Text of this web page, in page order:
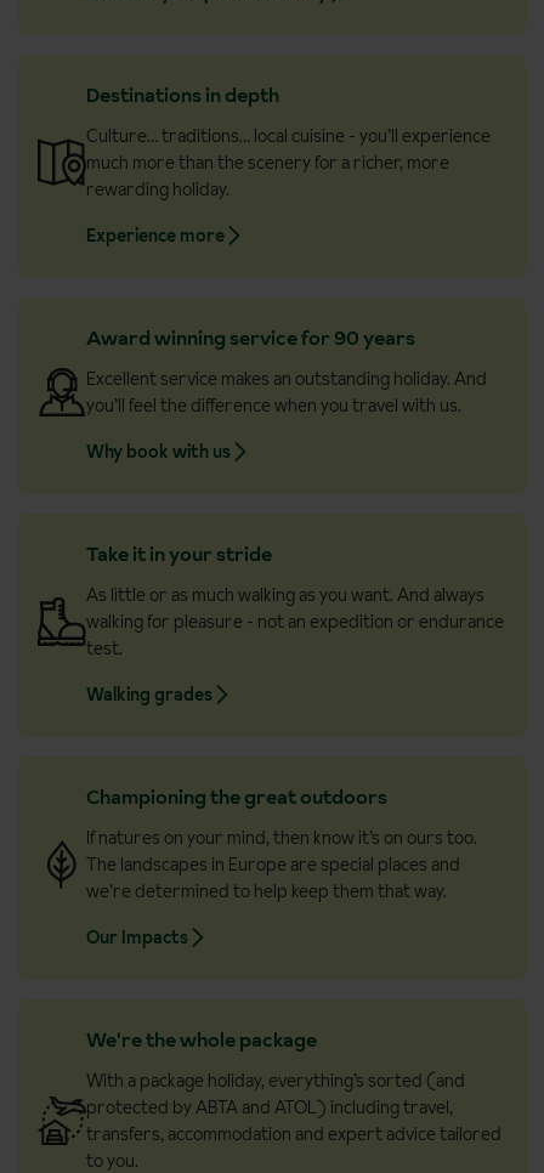
Destinations in depth
Culture… traditions… local cuisine - you’ll experience
much more than the scenery for a richer, more
rewarding holiday.
Experience more
Award winning service for 90 years
Excellent service makes an outstanding holiday. And
you’ll feel the difference when you travel with us.
Why book with us
Take it in your stride
As little or as much walking as you want. And always
walking for pleasure - not an expedition or endurance
test.
Walking grades
Championing the great outdoors
If natures on your mind, then know it’s on ours too.
The landscapes in Europe are special places and
we’re determined to help keep them that way.
Our Impacts
We're the whole package
With a package holiday, everything’s sorted (and
protected by ABTA and ATOL) including travel,
transfers, accommodation and expert advice tailored
to you.